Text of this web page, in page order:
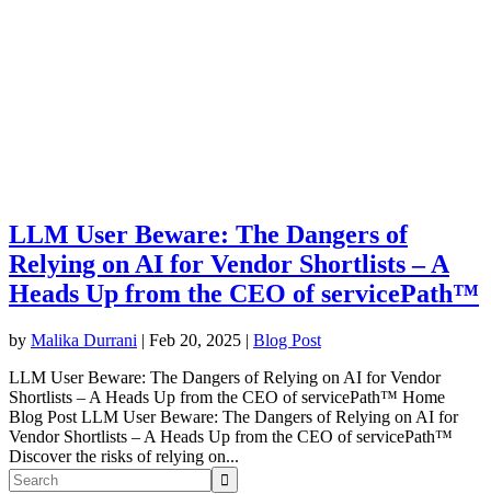
LLM User Beware: The Dangers of
Relying on AI for Vendor Shortlists – A
Heads Up from the CEO of servicePath™
by Malika Durrani | Feb 20, 2025 | Blog Post
LLM User Beware: The Dangers of Relying on AI for Vendor
Shortlists – A Heads Up from the CEO of servicePath™ Home
Blog Post LLM User Beware: The Dangers of Relying on AI for
Vendor Shortlists – A Heads Up from the CEO of servicePath™
Discover the risks of relying on...